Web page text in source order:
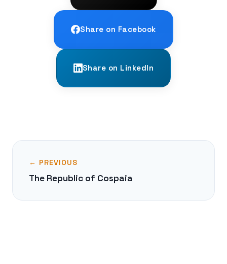
Share on Facebook
Share on LinkedIn
← PREVIOUS
The Republic of Cospaia